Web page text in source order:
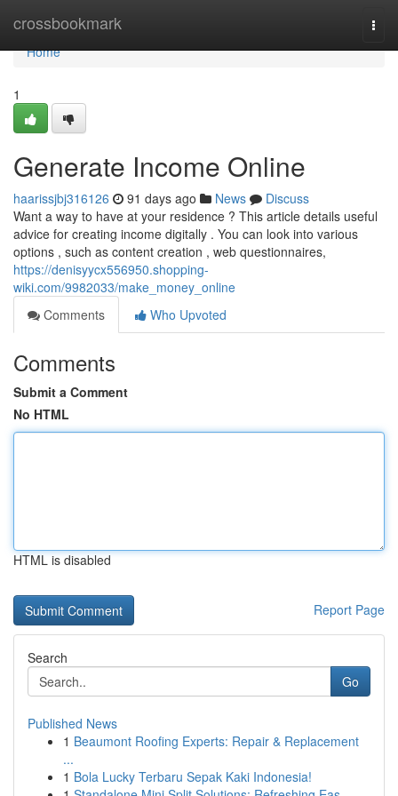
crossbookmark
Home
Home
1
Generate Income Online
haarissjbj316126 91 days ago News
Discuss
Want a way to have at your residence ? This article details useful
advice for creating income digitally . You can look into various
options , such as content creation , web questionnaires,
https://denisyycx556950.shopping-
wiki.com/9982033/make_money_online
Comments
Who Upvoted
Comments
Submit a Comment
No HTML
HTML is disabled
Report Page
Search
Go
Published News
1 Beaumont Roofing Experts: Repair & Replacement
...
1 Bola Lucky Terbaru Sepak Kaki Indonesia!